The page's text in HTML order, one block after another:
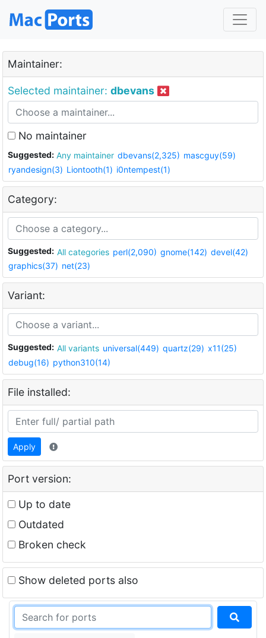
Maintainer:
Selected maintainer: dbevans
No maintainer
Suggested: Any maintainer dbevans(2,325) mascguy(59)
ryandesign(3) Liontooth(1) i0ntempest(1)
Category:
Suggested: All categories perl(2,090) gnome(142) devel(42)
graphics(37) net(23)
Variant:
Suggested: All variants universal(449) quartz(29) x11(25)
debug(16) python310(14)
File installed:
Apply
Port version:
Up to date
Outdated
Broken check
Show deleted ports also